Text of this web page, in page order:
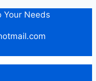
Your Needs